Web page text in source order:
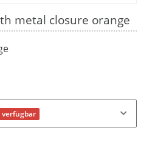
metal closure orange